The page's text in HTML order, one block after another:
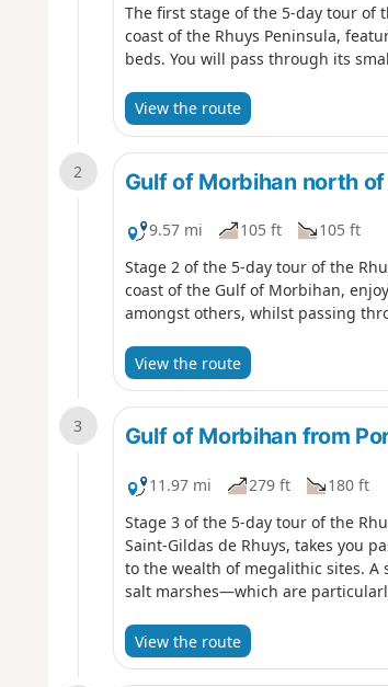
The first stage of the 5-day tour of
coast of the Rhuys Peninsula,
beds. You will pass through its
View the route
2 Gulf of Morbihan north
9.57 mi 105 ft
105 ft
Stage 2 of the 5-day tour of the
coast of the Gulf of Morbihan,
amongst others, whilst passing
View the route
3 Gulf of Morbihan from
11.97 mi 279 ft
180 ft
Stage 3 of the 5-day tour of the
Saint-Gildas de Rhuys, takes you
to the wealth of megalithic sites.
salt marshes—which are
View the route